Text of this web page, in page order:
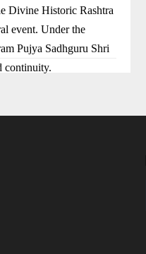
Divine Historic Rashtra
event. Under the
Pujya Sadhguru Shri
continuity.